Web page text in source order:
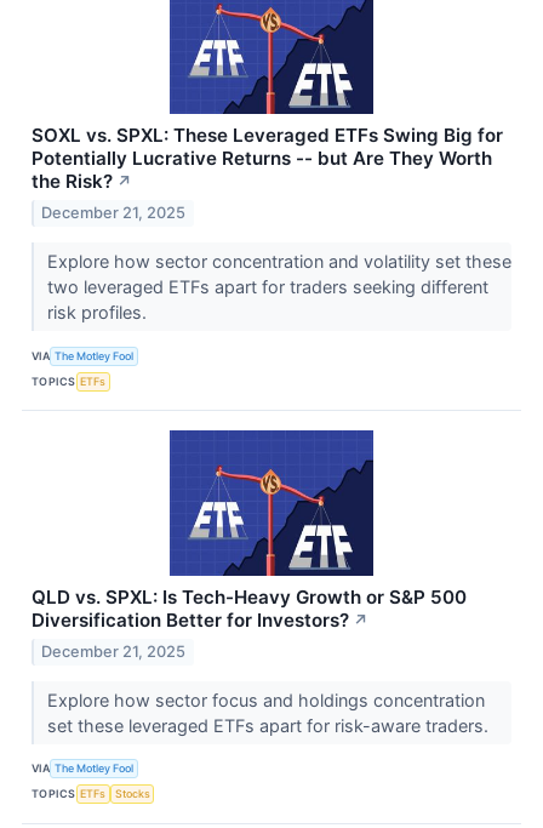
SOXL vs. SPXL: These Leveraged ETFs Swing Big for
Potentially Lucrative Returns -- but Are They Worth
the Risk? ↗
December 21, 2025
Explore how sector concentration and volatility set these
two leveraged ETFs apart for traders seeking different
risk profiles.
VIA The Motley Fool
TOPICS ETFs
QLD vs. SPXL: Is Tech-Heavy Growth or S&P 500
Diversification Better for Investors? ↗
December 21, 2025
Explore how sector focus and holdings concentration
set these leveraged ETFs apart for risk-aware traders.
VIA The Motley Fool
TOPICS ETFs Stocks